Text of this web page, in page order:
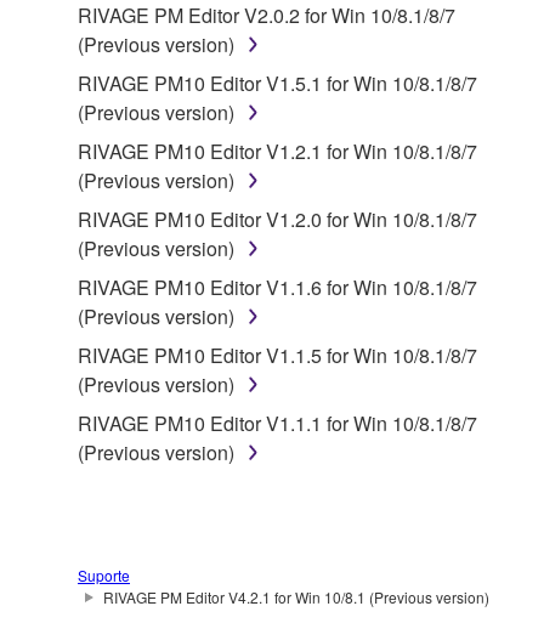
RIVAGE PM Editor V2.0.2 for Win 10/8.1/8/7
(Previous version)
RIVAGE PM10 Editor V1.5.1 for Win 10/8.1/8/7
(Previous version)
RIVAGE PM10 Editor V1.2.1 for Win 10/8.1/8/7
(Previous version)
RIVAGE PM10 Editor V1.2.0 for Win 10/8.1/8/7
(Previous version)
RIVAGE PM10 Editor V1.1.6 for Win 10/8.1/8/7
(Previous version)
RIVAGE PM10 Editor V1.1.5 for Win 10/8.1/8/7
(Previous version)
RIVAGE PM10 Editor V1.1.1 for Win 10/8.1/8/7
(Previous version)
Suporte
RIVAGE PM Editor V4.2.1 for Win 10/8.1 (Previous version)